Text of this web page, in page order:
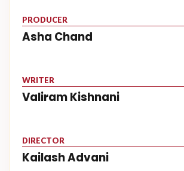
PRODUCER
Asha Chand
WRITER
Valiram Kishnani
DIRECTOR
Kailash Advani